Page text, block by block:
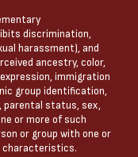
discrimination,
harassment), and
ancestry, color,
immigration
group identification,
parental status, sex,
or more of such
or group with one or
characteristics.